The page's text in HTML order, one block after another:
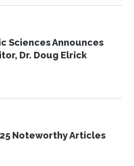
Sciences Announces
Dr. Doug Elrick
Noteworthy Articles